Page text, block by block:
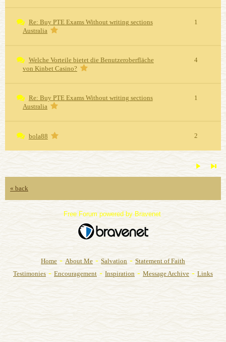
Re: Buy PTE Exams Without writing sections
Australia
1
Welche Vorteile bietet die Benutzeroberfläche
von Kinbet Casino?
4
Re: Buy PTE Exams Without writing sections
Australia
1
bola88 2
« back
Free Forum powered by Bravenet
Home - About Me - Salvation - Statement of Faith
Testimonies - Encouragement - Inspiration - Message Archive - Links